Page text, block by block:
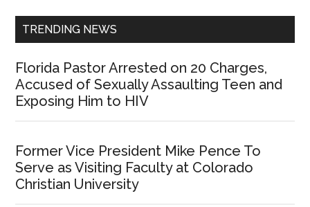
TRENDING NEWS
Florida Pastor Arrested on 20 Charges,
Accused of Sexually Assaulting Teen and
Exposing Him to HIV
Former Vice President Mike Pence To
Serve as Visiting Faculty at Colorado
Christian University